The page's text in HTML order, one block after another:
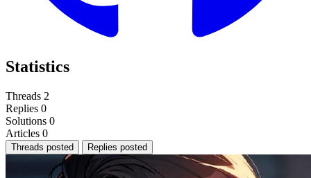
Statistics
Threads 2
Replies 0
Solutions 0
Articles 0
Threads posted Replies posted